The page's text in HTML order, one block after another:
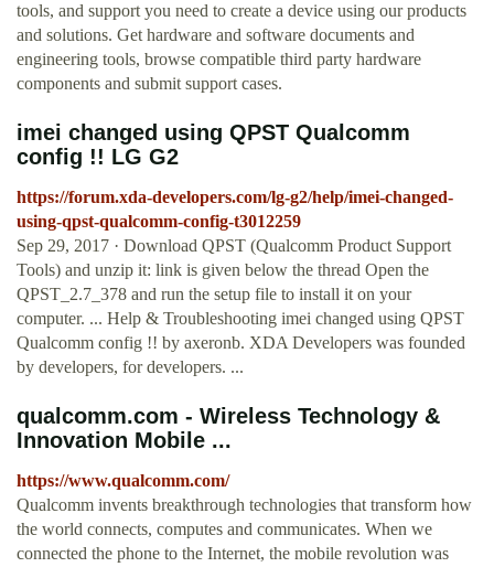
tools, and support you need to create a device using our products
and solutions. Get hardware and software documents and
engineering tools, browse compatible third party hardware
components and submit support cases.
imei changed using QPST Qualcomm
config !! LG G2
https://forum.xda-developers.com/lg-g2/help/imei-changed-
using-qpst-qualcomm-config-t3012259
Sep 29, 2017 · Download QPST (Qualcomm Product Support
Tools) and unzip it: link is given below the thread Open the
QPST_2.7_378 and run the setup file to install it on your
computer. ... Help & Troubleshooting imei changed using QPST
Qualcomm config !! by axeronb. XDA Developers was founded
by developers, for developers. ...
qualcomm.com - Wireless Technology &
Innovation Mobile ...
https://www.qualcomm.com/
Qualcomm invents breakthrough technologies that transform how
the world connects, computes and communicates. When we
connected the phone to the Internet, the mobile revolution was